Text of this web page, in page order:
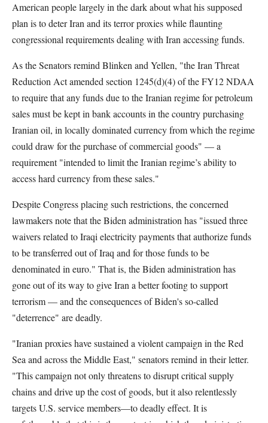
American people largely in the dark about what his supposed
plan is to deter Iran and its terror proxies while flaunting
congressional requirements dealing with Iran accessing funds.
As the Senators remind Blinken and Yellen, "the Iran Threat
Reduction Act amended section 1245(d)(4) of the FY12 NDAA
to require that any funds due to the Iranian regime for petroleum
sales must be kept in bank accounts in the country purchasing
Iranian oil, in locally dominated currency from which the regime
could draw for the purchase of commercial goods" — a
requirement "intended to limit the Iranian regime’s ability to
access hard currency from these sales."
Despite Congress placing such restrictions, the concerned
lawmakers note that the Biden administration has "issued three
waivers related to Iraqi electricity payments that authorize funds
to be transferred out of Iraq and for those funds to be
denominated in euro." That is, the Biden administration has
gone out of its way to give Iran a better footing to support
terrorism — and the consequences of Biden's so-called
"deterrence" are deadly.
"Iranian proxies have sustained a violent campaign in the Red
Sea and across the Middle East," senators remind in their letter.
"This campaign not only threatens to disrupt critical supply
chains and drive up the cost of goods, but it also relentlessly
targets U.S. service members—to deadly effect. It is